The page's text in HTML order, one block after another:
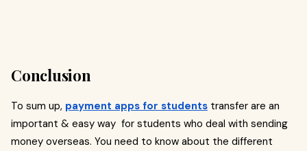
Conclusion
To sum up, payment apps for students transfer are an
important & easy way for students who deal with sending
money overseas. You need to know about the different